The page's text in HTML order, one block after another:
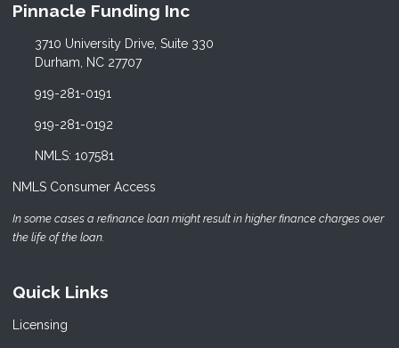
Pinnacle Funding Inc
3710 University Drive, Suite 330
Durham, NC 27707
919-281-0191
919-281-0192
NMLS: 107581
NMLS Consumer Access
In some cases a refinance loan might result in higher finance charges over
the life of the loan.
Quick Links
Licensing